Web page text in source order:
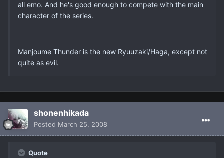
all emo. And he's good enough to compete with the main
character of the series.
Manjoume Thunder is the new Ryuuzaki/Haga, except not
quite as evil.
shonenhikada
Posted March 25, 2008
Quote